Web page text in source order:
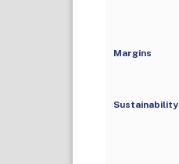
Margins
Sustainability